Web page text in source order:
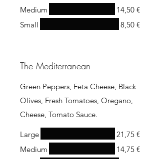
Medium
14,50 €
Small
8,50 €
The Mediterranean
Green Peppers, Feta Cheese, Black
Olives, Fresh Tomatoes, Oregano,
Cheese, Tomato Sauce.
Large
21,75 €
Medium
14,75 €